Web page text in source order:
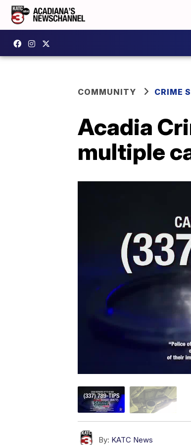
COMMUNITY CRIME
Acadia
multiple
By: KATC News